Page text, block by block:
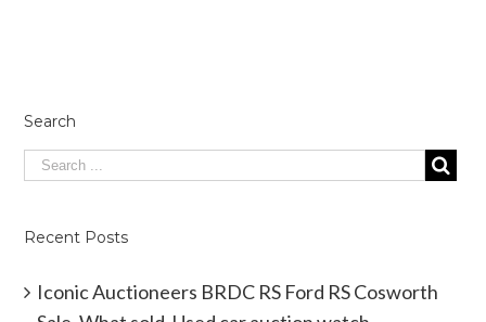
Search
Recent Posts
Iconic Auctioneers BRDC RS Ford RS Cosworth